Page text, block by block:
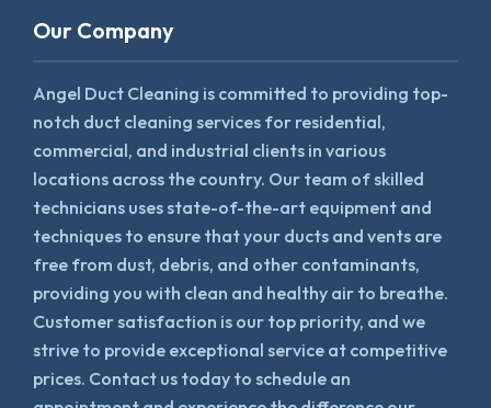
Our Company
Angel Duct Cleaning is committed to providing top-
notch duct cleaning services for residential,
commercial, and industrial clients in various
locations across the country. Our team of skilled
technicians uses state-of-the-art equipment and
techniques to ensure that your ducts and vents are
free from dust, debris, and other contaminants,
providing you with clean and healthy air to breathe.
Customer satisfaction is our top priority, and we
strive to provide exceptional service at competitive
prices. Contact us today to schedule an